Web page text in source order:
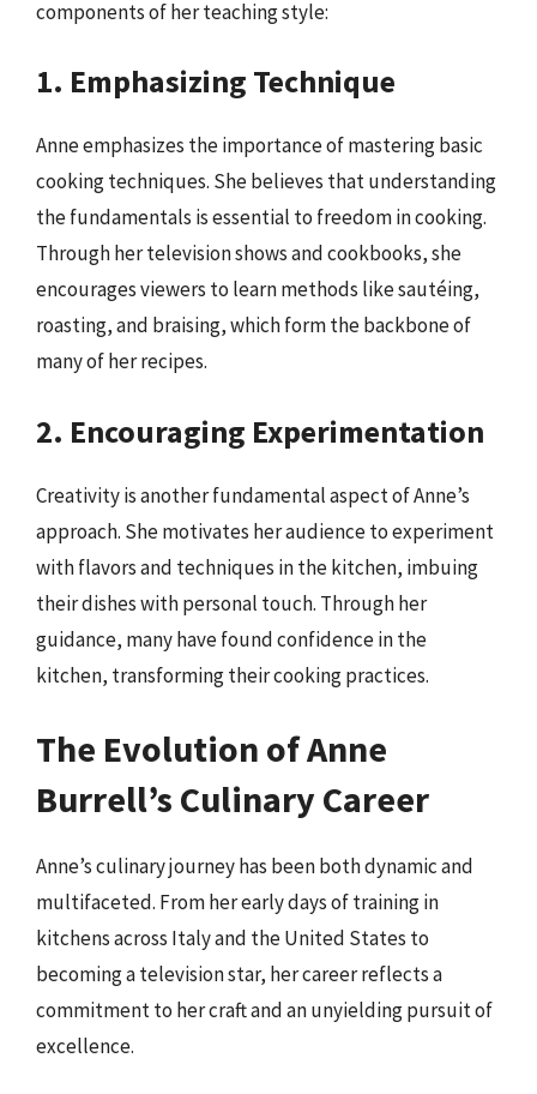
components of her teaching style:
1. Emphasizing Technique
Anne emphasizes the importance of mastering basic
cooking techniques. She believes that understanding
the fundamentals is essential to freedom in cooking.
Through her television shows and cookbooks, she
encourages viewers to learn methods like sautéing,
roasting, and braising, which form the backbone of
many of her recipes.
2. Encouraging Experimentation
Creativity is another fundamental aspect of Anne’s
approach. She motivates her audience to experiment
with flavors and techniques in the kitchen, imbuing
their dishes with personal touch. Through her
guidance, many have found confidence in the
kitchen, transforming their cooking practices.
The Evolution of Anne
Burrell’s Culinary Career
Anne’s culinary journey has been both dynamic and
multifaceted. From her early days of training in
kitchens across Italy and the United States to
becoming a television star, her career reflects a
commitment to her craft and an unyielding pursuit of
excellence.